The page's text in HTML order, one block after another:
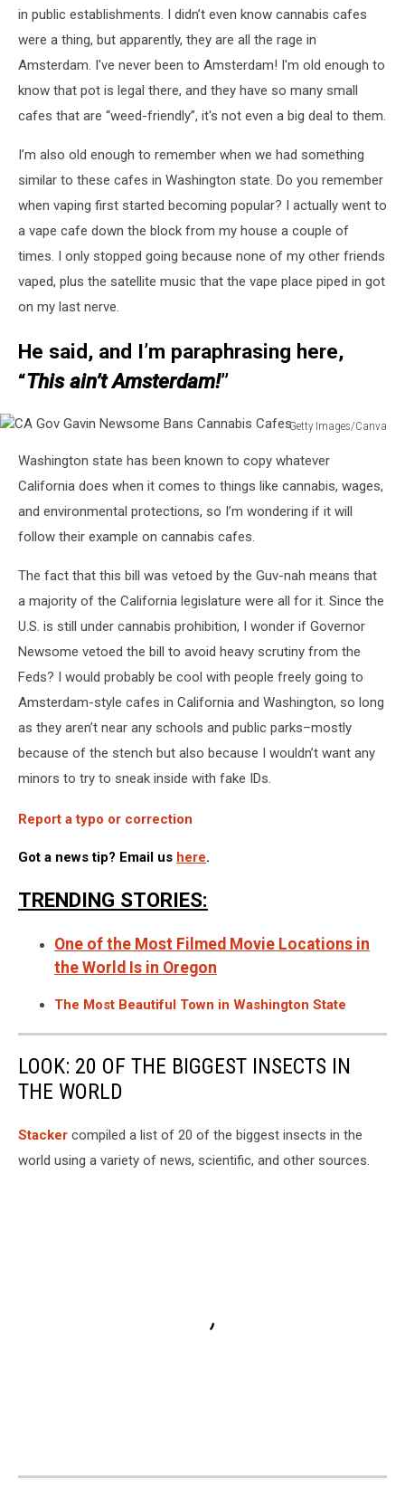
in public establishments. I didn’t even know cannabis cafes
were a thing, but apparently, they are all the rage in
Amsterdam. I've never been to Amsterdam! I'm old enough to
know that pot is legal there, and they have so many small
cafes that are “weed-friendly”, it's not even a big deal to them.
I’m also old enough to remember when we had something
similar to these cafes in Washington state. Do you remember
when vaping first started becoming popular? I actually went to
a vape cafe down the block from my house a couple of
times. I only stopped going because none of my other friends
vaped, plus the satellite music that the vape place piped in got
on my last nerve.
He said, and I’m paraphrasing here,
“This ain’t Amsterdam!”
Getty Images/Canva
Gov
Gavin
Newsome
Cannabis
Washington state has been known to copy whatever
California does when it comes to things like cannabis, wages,
and environmental protections, so I’m wondering if it will
follow their example on cannabis cafes.
The fact that this bill was vetoed by the Guv-nah means that
a majority of the California legislature were all for it. Since the
U.S. is still under cannabis prohibition, I wonder if Governor
Newsome vetoed the bill to avoid heavy scrutiny from the
Feds? I would probably be cool with people freely going to
Amsterdam-style cafes in California and Washington, so long
as they aren’t near any schools and public parks–mostly
because of the stench but also because I wouldn’t want any
minors to try to sneak inside with fake IDs.
Report a typo or correction
Got a news tip? Email us here.
TRENDING STORIES:
One of the Most Filmed Movie Locations in
the World Is in Oregon
The Most Beautiful Town in Washington State
LOOK: 20 OF THE BIGGEST INSECTS IN
THE WORLD
Stacker compiled a list of 20 of the biggest insects in the
world using a variety of news, scientific, and other sources.